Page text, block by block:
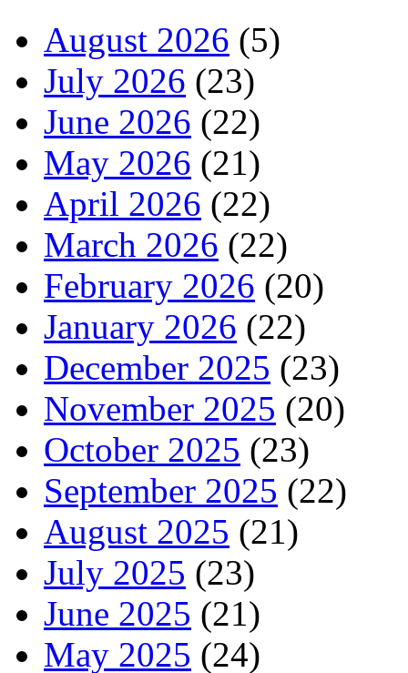
August 2026 (5)
July 2026 (23)
June 2026 (22)
May 2026 (21)
April 2026 (22)
March 2026 (22)
February 2026 (20)
January 2026 (22)
December 2025 (23)
November 2025 (20)
October 2025 (23)
September 2025 (22)
August 2025 (21)
July 2025 (23)
June 2025 (21)
May 2025 (24)